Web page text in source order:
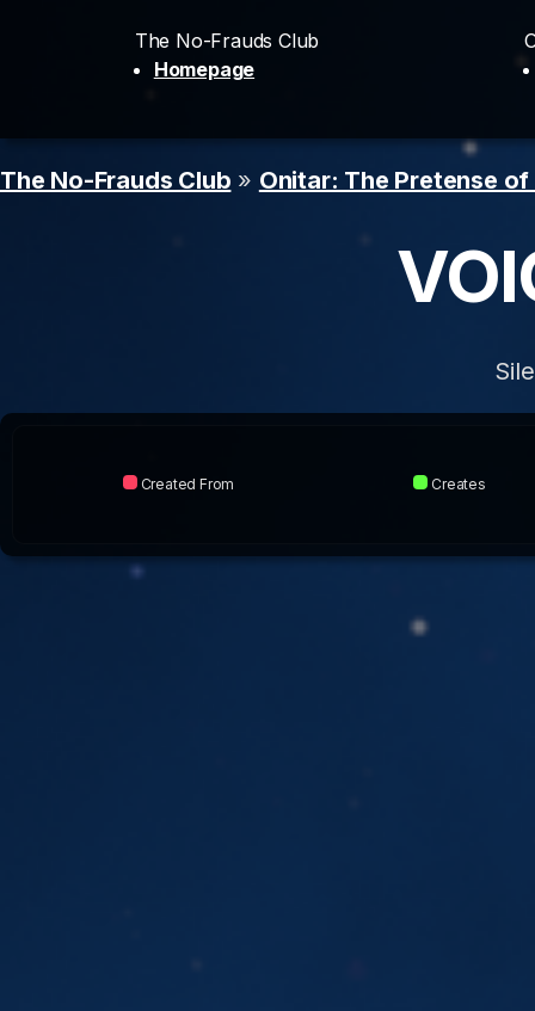
The No-Frauds Club
Homepage
The No-Frauds Club » Onitar: The Pretense of
Created From Creates